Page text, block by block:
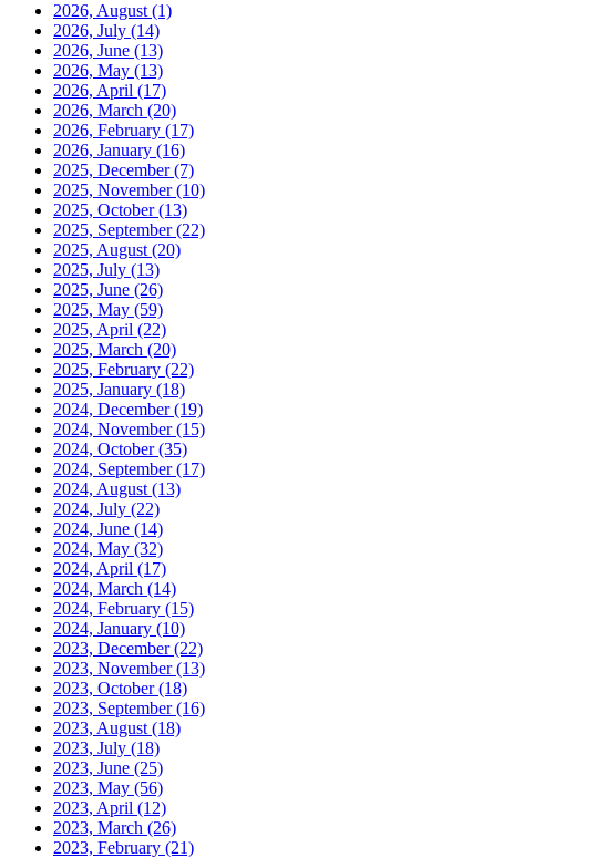
2026, August (1)
2026, July (14)
2026, June (13)
2026, May (13)
2026, April (17)
2026, March (20)
2026, February (17)
2026, January (16)
2025, December(7)
2025, November(10)
2025, October(13)
2025, September(22)
2025, August (20)
2025, July (13)
2025, June (26)
2025, May (59)
2025, April (22)
2025, March (20)
2025, February (22)
2025, January (18)
2024, December(19)
2024, November(15)
2024, October(35)
2024, September(17)
2024, August (13)
2024, July (22)
2024, June (14)
2024, May (32)
2024, April (17)
2024, March (14)
2024, February (15)
2024, January (10)
2023, December(22)
2023, November(13)
2023, October(18)
2023, September(16)
2023, August (18)
2023, July (18)
2023, June (25)
2023, May (56)
2023, April (12)
2023, March (26)
2023, February (21)